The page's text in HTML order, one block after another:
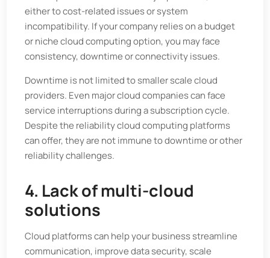
either to cost-related issues or system
incompatibility. If your company relies on a budget
or niche cloud computing option, you may face
consistency, downtime or connectivity issues.
Downtime is not limited to smaller scale cloud
providers. Even major cloud companies can face
service interruptions during a subscription cycle.
Despite the reliability cloud computing platforms
can offer, they are not immune to downtime or other
reliability challenges.
4. Lack of multi-cloud
solutions
Cloud platforms can help your business streamline
communication, improve data security, scale